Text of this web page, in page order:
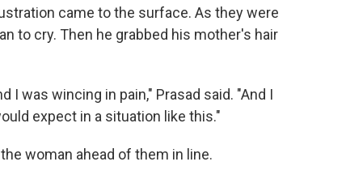
came to the surface. As they were
to cry. Then he grabbed his mother's hair
I was wincing in pain," Prasad said. "And I
expect in a situation like this."
woman ahead of them in line.